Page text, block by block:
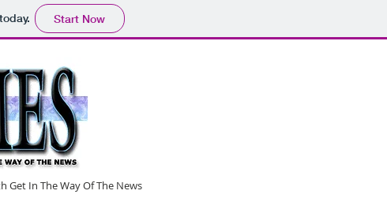
Start Now
Get In The Way Of The News